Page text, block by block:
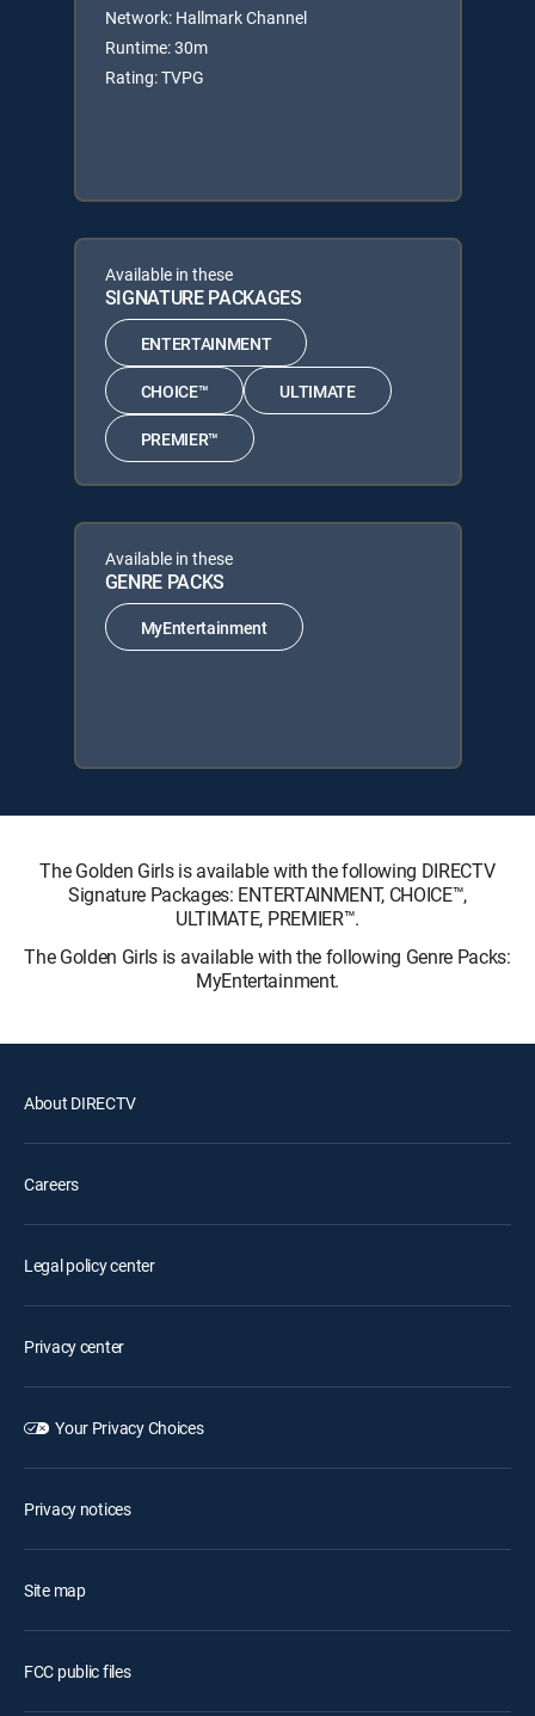
Network: Hallmark Channel
Runtime: 30m
Rating: TVPG
Available in these
SIGNATURE PACKAGES
ENTERTAINMENT
CHOICE™ ULTIMATE
PREMIER™
Available in these
GENRE PACKS
MyEntertainment
The Golden Girls is available with the following DIRECTV
Signature Packages: ENTERTAINMENT, CHOICE™,
ULTIMATE, PREMIER™.
The Golden Girls is available with the following Genre Packs:
MyEntertainment.
About DIRECTV
Careers
Legal policy center
Privacy center
Your Privacy Choices
Privacy notices
Site map
FCC public files